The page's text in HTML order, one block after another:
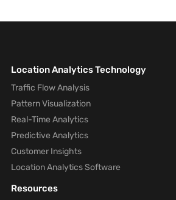
Location Analytics Technology
Traffic Flow Analysis
Pattern Visualization
Real-Time Analytics
Predictive Analytics
Customer Insights
Location Analytics Software
Resources